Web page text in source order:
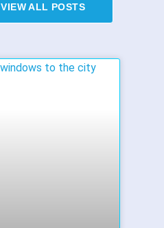
VIEW ALL POSTS